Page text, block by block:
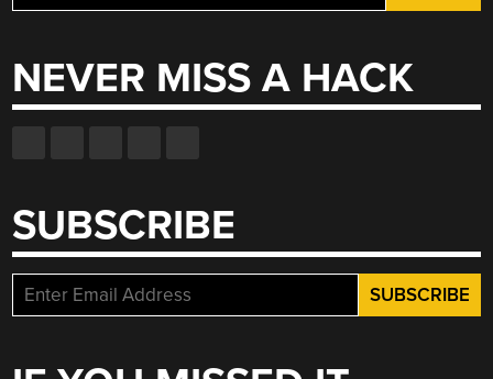
for:
NEVER MISS A HACK
SUBSCRIBE